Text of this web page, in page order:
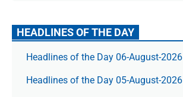
HEADLINES OF THE DAY
Headlines of the Day 06-August-2026
Headlines of the Day 05-August-2026